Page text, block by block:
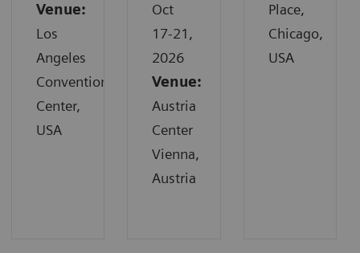
Venue:
Los
Angeles
Convention
Center,
USA
Oct
17-21,
2026
Venue:
Austria
Center
Vienna,
Austria
Place,
Chicago,
USA